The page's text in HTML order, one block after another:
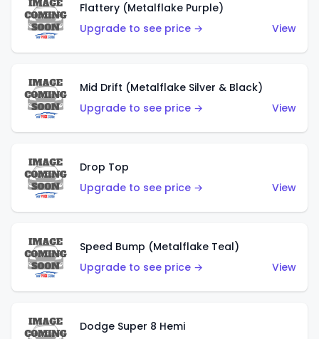
Flattery (Metalflake Purple)
Upgrade to see price →
View
Mid Drift (Metalflake Silver & Black)
Upgrade to see price →
View
Drop Top
Upgrade to see price →
View
Speed Bump (Metalflake Teal)
Upgrade to see price →
View
Dodge Super 8 Hemi